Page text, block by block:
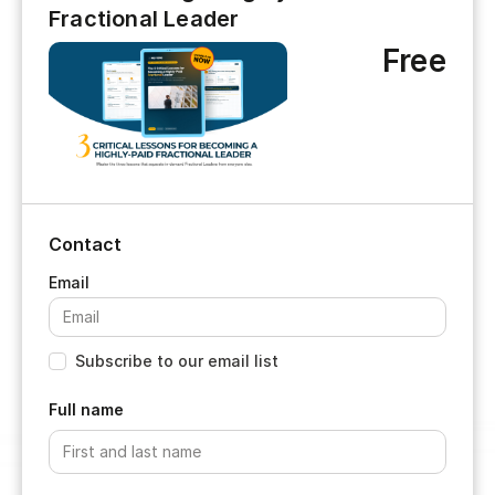
Fractional Leader
Free
Contact
Subscribe to our email list
Full name